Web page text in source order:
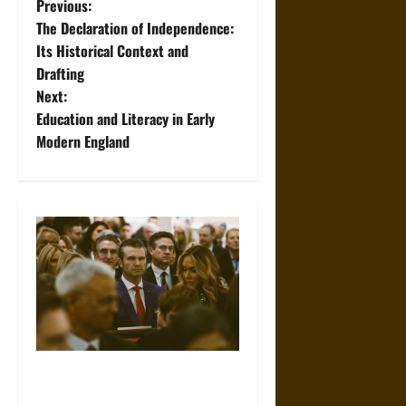
P
o
s
t
v
i
g
a
Previous:
The Declaration of Independence:
Its Historical Context and
Drafting
Next:
Education and Literacy in Early
Modern England